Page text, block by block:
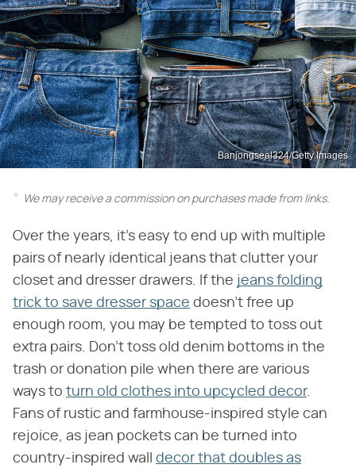
Banjongseal324/Getty Images
We may receive a commission on purchases made from links.
Over the years, it's easy to end up with multiple
pairs of nearly identical jeans that clutter your
closet and dresser drawers. If the jeans folding
trick to save dresser space doesn't free up
enough room, you may be tempted to toss out
extra pairs. Don't toss old denim bottoms in the
trash or donation pile when there are various
ways to turn old clothes into upcycled decor.
Fans of rustic and farmhouse-inspired style can
rejoice, as jean pockets can be turned into
country-inspired wall decor that doubles as